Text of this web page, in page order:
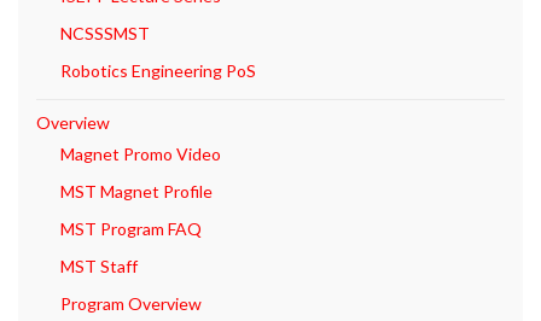
NCSSSMST
Robotics Engineering PoS
Overview
Magnet Promo Video
MST Magnet Profile
MST Program FAQ
MST Staff
Program Overview